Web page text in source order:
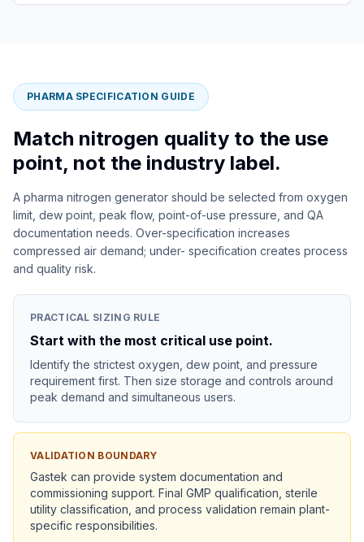
PHARMA SPECIFICATION GUIDE
Match nitrogen quality to the use
point, not the industry label.
A pharma nitrogen generator should be selected from oxygen
limit, dew point, peak flow, point-of-use pressure, and QA
documentation needs. Over-specification increases
compressed air demand; under- specification creates process
and quality risk.
PRACTICAL SIZING RULE
Start with the most critical use point.
Identify the strictest oxygen, dew point, and pressure
requirement first. Then size storage and controls around
peak demand and simultaneous users.
VALIDATION BOUNDARY
Gastek can provide system documentation and
commissioning support. Final GMP qualification, sterile
utility classification, and process validation remain plant-
specific responsibilities.